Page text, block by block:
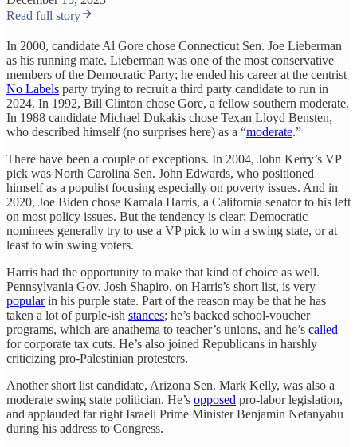
Read full story
In 2000, candidate Al Gore chose Connecticut Sen. Joe Lieberman
as his running mate. Lieberman was one of the most conservative
members of the Democratic Party; he ended his career at the centrist
No Labels party trying to recruit a third party candidate to run in
2024. In 1992, Bill Clinton chose Gore, a fellow southern moderate.
In 1988 candidate Michael Dukakis chose Texan Lloyd Bensten,
who described himself (no surprises here) as a “moderate.”
There have been a couple of exceptions. In 2004, John Kerry’s VP
pick was North Carolina Sen. John Edwards, who positioned
himself as a populist focusing especially on poverty issues. And in
2020, Joe Biden chose Kamala Harris, a California senator to his left
on most policy issues. But the tendency is clear; Democratic
nominees generally try to use a VP pick to win a swing state, or at
least to win swing voters.
Harris had the opportunity to make that kind of choice as well.
Pennsylvania Gov. Josh Shapiro, on Harris’s short list, is very
popularin his purple state. Part of the reason may be that he has
taken a lot of purple-ish stances; he’s backed school-voucher
programs, which are anathema to teacher’s unions, and he’s called
for corporate tax cuts. He’s also joined Republicans in harshly
criticizing pro-Palestinian protesters.
Another short list candidate, Arizona Sen. Mark Kelly, was also a
moderate swing state politician. He’s opposed pro-labor legislation,
and applauded far right Israeli Prime Minister Benjamin Netanyahu
during his address to Congress.